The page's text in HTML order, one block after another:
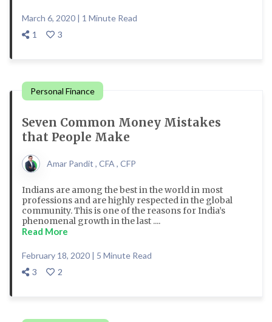
March 6, 2020 | 1 Minute Read
1
3
Personal Finance
Seven Common Money Mistakes
that People Make
Amar Pandit , CFA , CFP
Indians are among the best in the world in most
professions and are highly respected in the global
community. This is one of the reasons for India’s
phenomenal growth in the last ....
Read More
February 18, 2020 | 5 Minute Read
3
2